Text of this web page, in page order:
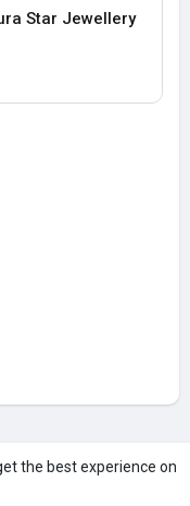
the best experience on
Star Jewellery